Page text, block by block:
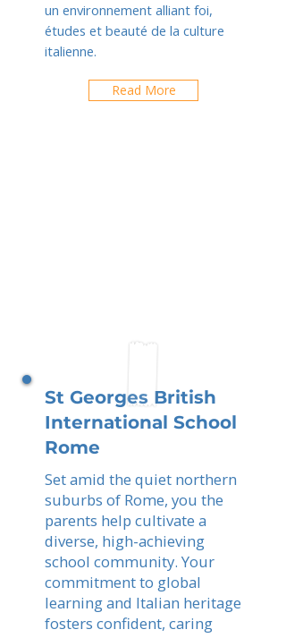
un environnement alliant foi,
études et beauté de la culture
italienne.
Read More
St Georges British
International School
Rome
Set amid the quiet northern
suburbs of Rome, you the
parents help cultivate a
diverse, high-achieving
school community. Your
commitment to global
learning and Italian heritage
fosters confident, caring